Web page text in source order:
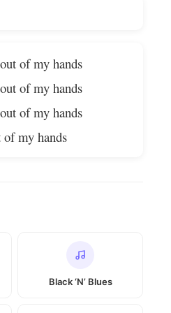
of my hands
of my hands
of my hands
of my hands
Black ‘N’ Blues